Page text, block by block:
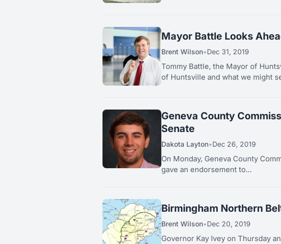
Mayor Battle Looks
Brent Wilson•Dec 31, 2019
Tommy Battle, the Mayor of
of Huntsville and what we might
Geneva County
Senate
Dakota Layton•Dec 26, 2019
On Monday, Geneva County
gave an endorsement to...
Birmingham Northern
Brent Wilson•Dec 20, 2019
Governor Kay Ivey on Thursday